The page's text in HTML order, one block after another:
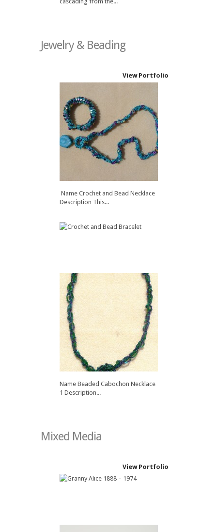
Jewelry & Beading
View Portfolio
Name Crochet and Bead Necklace
Description This...
Name Crochet and Bead
Bracelet...
Name Beaded Cabochon Necklace
1 Description...
Mixed Media
View Portfolio